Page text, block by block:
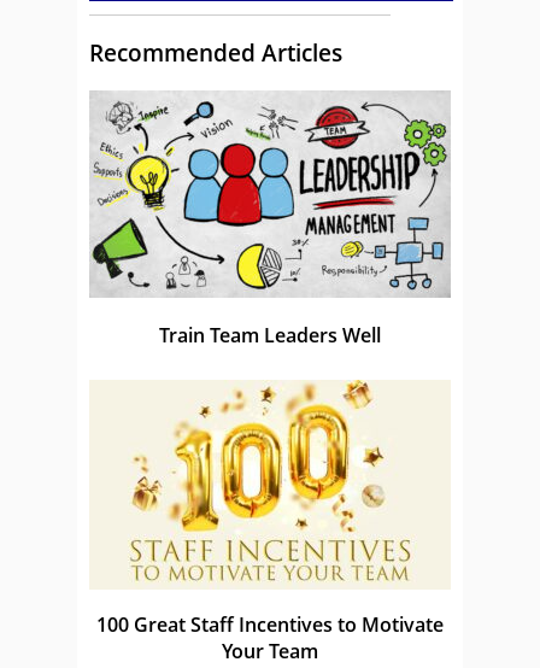
Recommended Articles
Train Team Leaders Well
100 Great Staff Incentives to Motivate
Your Team